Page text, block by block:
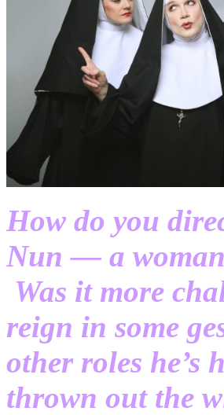
How do you
Nun — a
Was it more
reign in some
other roles he’s
thrown out the